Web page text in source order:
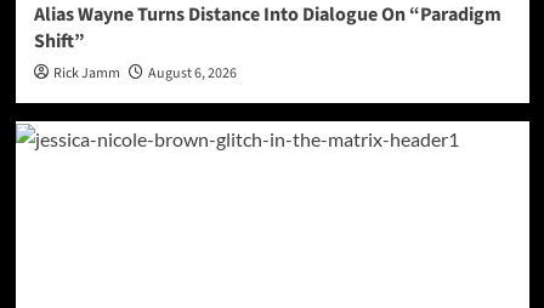
Alias Wayne Turns Distance Into Dialogue On “Paradigm
Shift”
Rick Jamm August 6, 2026